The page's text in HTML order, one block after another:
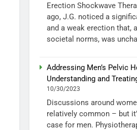
Erection Shockwave
ago, J.G. noticed a
and a weak erection that,
societal norms, was
Addressing Men’s Pelvic
Understanding and
10/30/2023
Discussions around
relatively common – but
case for men.